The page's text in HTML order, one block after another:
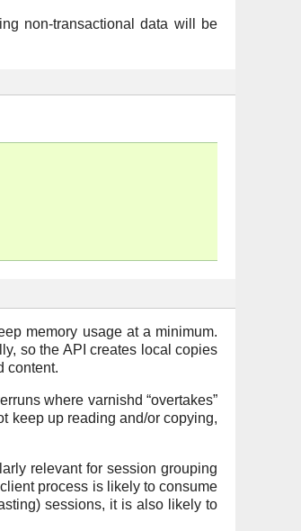
non-transactional data will be
memory usage at a minimum.
so the API creates local copies
content.
where varnishd “overtakes”
keep up reading and/or copying,
relevant for session grouping
process is likely to consume
sessions, it is also likely to